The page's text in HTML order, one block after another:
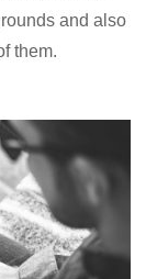
and also
them.